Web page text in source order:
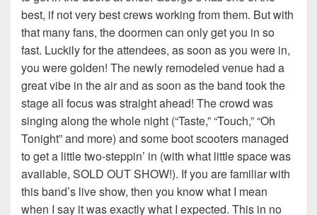
best, if not very best crews working from them. But with
that many fans, the doormen can only get you in so
fast. Luckily for the attendees, as soon as you were in,
you were golden! The newly remodeled venue had a
great vibe in the air and as soon as the band took the
stage all focus was straight ahead! The crowd was
singing along the whole night (“Taste,” “Touch,” “Oh
Tonight” and more) and some boot scooters managed
to get a little two-steppin’ in (with what little space was
available, SOLD OUT SHOW!). If you are familiar with
this band’s live show, then you know what I mean
when I say it was exactly what I expected. This in no